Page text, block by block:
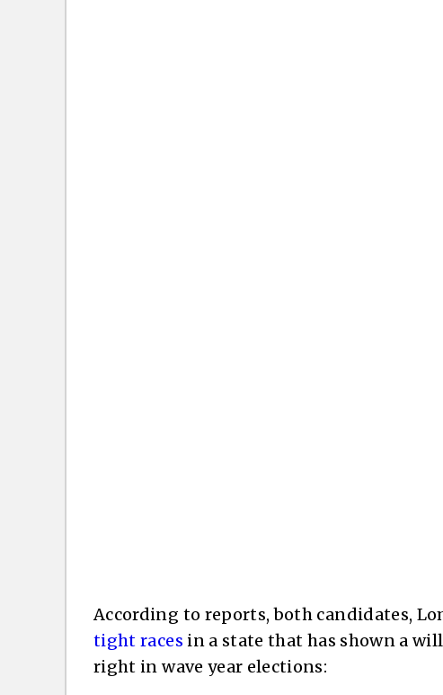
According to reports, both candidates,
tight races in a state that has shown a
right in wave year elections: